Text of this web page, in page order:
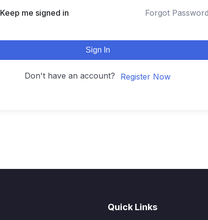
Keep me signed in Forgot
Sign In
Don't have an account? Register Now
Quick Links